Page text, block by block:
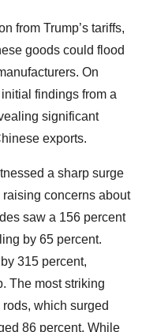
from Trump’s tariffs,
goods could flood
On
findings from a
significant
exports.
a sharp surge
concerns about
saw a 156 percent
by 65 percent.
315 percent,
The most striking
which surged
86 percent. While